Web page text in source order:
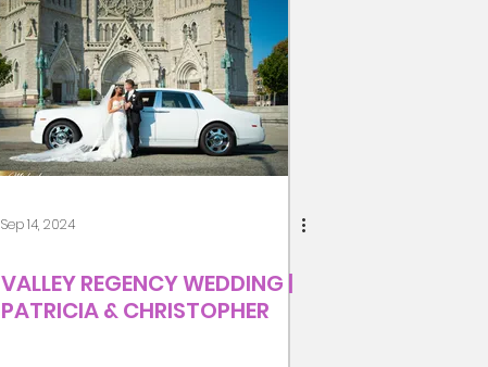
Sep 14, 2024
VALLEY REGENCY WEDDING |
PATRICIA & CHRISTOPHER